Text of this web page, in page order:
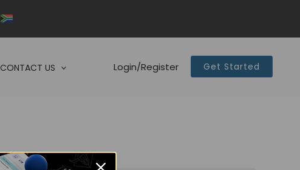
CONTACT US Login/Register Get Started